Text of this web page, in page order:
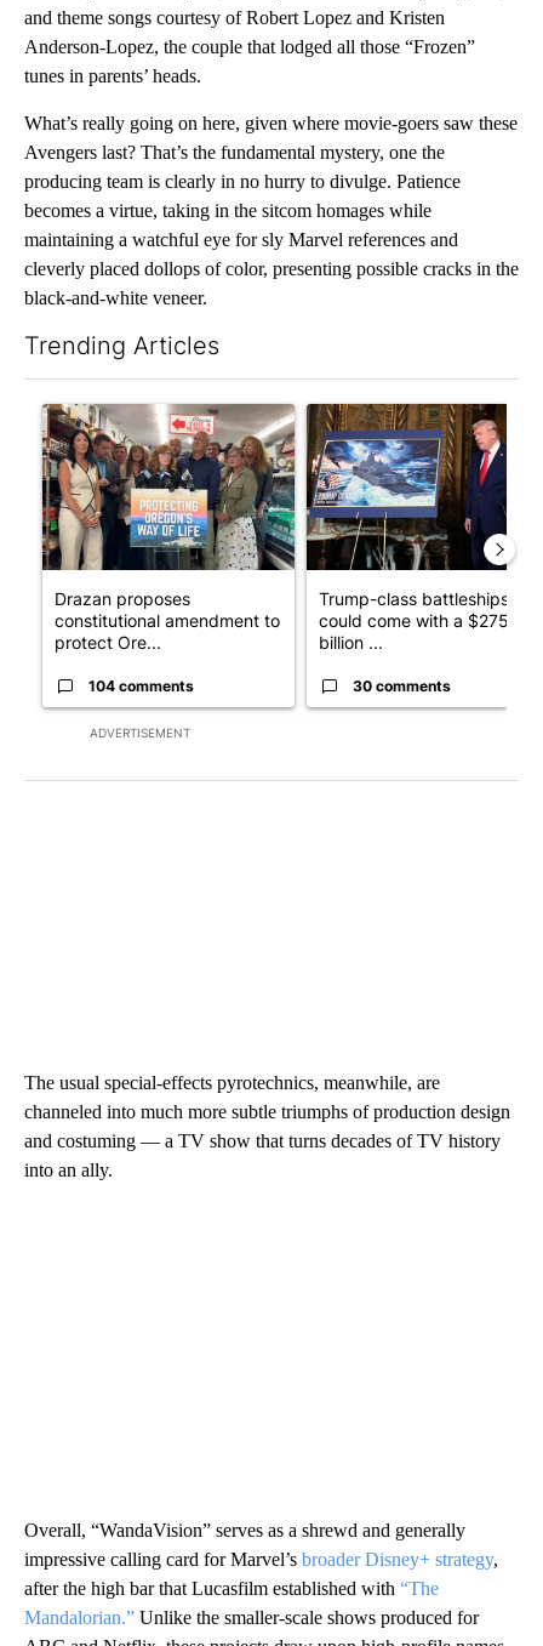
and theme songs courtesy of Robert Lopez and Kristen
Anderson-Lopez, the couple that lodged all those “Frozen”
tunes in parents’ heads.
What’s really going on here, given where movie-goers saw these
Avengers last? That’s the fundamental mystery, one the
producing team is clearly in no hurry to divulge. Patience
becomes a virtue, taking in the sitcom homages while
maintaining a watchful eye for sly Marvel references and
cleverly placed dollops of color, presenting possible cracks in the
black-and-white veneer.
Trending Articles
ADVERTISEMENT
A trending article titled "Drazan proposes constitutional
Drazan proposes
constitutional amendment to
protect Ore...
104 comments
A trending article titled
Trump-class battleships
could come with a $275
billion ...
30 comments
The usual special-effects pyrotechnics, meanwhile, are
channeled into much more subtle triumphs of production design
and costuming — a TV show that turns decades of TV history
into an ally.
Overall, “WandaVision” serves as a shrewd and generally
impressive calling card for Marvel’s broader Disney+ strategy,
after the high bar that Lucasfilm established with “The
Mandalorian.” Unlike the smaller-scale shows produced for